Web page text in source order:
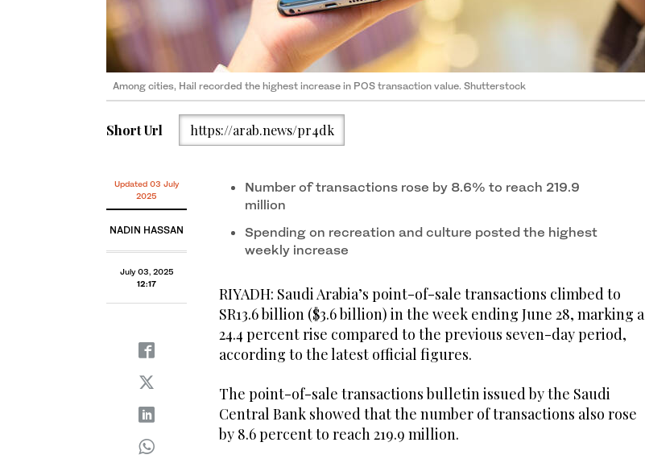
Among cities, Hail recorded the highest increase in POS transaction value. Shutterstock
Short Url https://arab.news/pr4dk
Updated 03 July
2025
NADIN HASSAN
July 03, 2025
12:17
Number of transactions rose by 8.6% to reach 219.9
million
Spending on recreation and culture posted the highest
weekly increase
RIYADH: Saudi Arabia’s point-of-sale transactions climbed to
SR13.6 billion ($3.6 billion) in the week ending June 28, marking a
24.4 percent rise compared to the previous seven-day period,
according to the latest official figures.
The point-of-sale transactions bulletin issued by the Saudi
Central Bank showed that the number of transactions also rose
by 8.6 percent to reach 219.9 million.